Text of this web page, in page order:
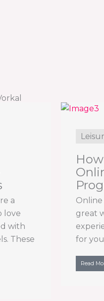
a
love
with
These
Online
great
for
Read